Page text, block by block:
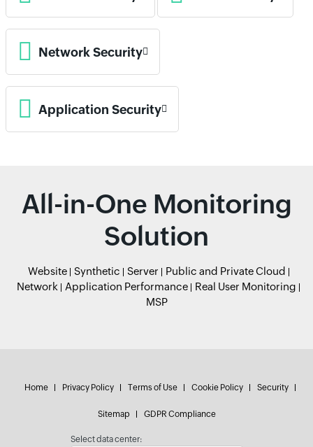
Network Security
Application Security
All-in-One Monitoring
Solution
Website Synthetic Server
Public and Private Cloud
Network
Application Performance
Real User Monitoring
MSP
Home Privacy Policy Terms of Use Cookie Policy Security
Sitemap GDPR Compliance
Select data center: